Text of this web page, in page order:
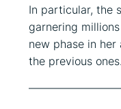
In particular, the
garnering
new phase in
the previous ones.